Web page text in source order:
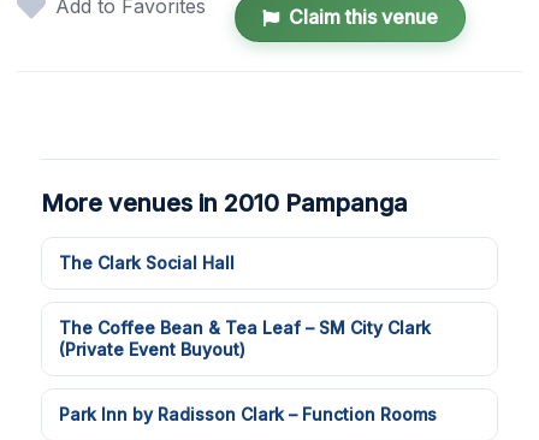
Add to Favorites Claim this venue
More venues in 2010 Pampanga
The Clark Social Hall
The Coffee Bean & Tea Leaf – SM City Clark
(Private Event Buyout)
Park Inn by Radisson Clark – Function Rooms